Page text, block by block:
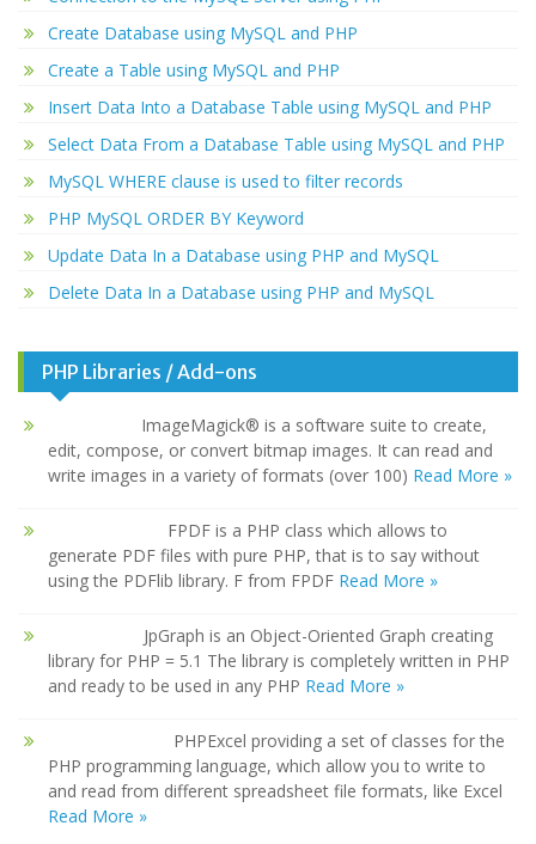
Create Database using MySQL and PHP
Create a Table using MySQL and PHP
Insert Data Into a Database Table using MySQL and PHP
Select Data From a Database Table using MySQL and PHP
MySQL WHERE clause is used to filter records
PHP MySQL ORDER BY Keyword
Update Data In a Database using PHP and MySQL
Delete Data In a Database using PHP and MySQL
PHP Libraries / Add-ons
ImageMagick® is a software suite to create,
edit, compose, or convert bitmap images. It can read and
write images in a variety of formats (over 100) Read More »
FPDF is a PHP class which allows to
generate PDF files with pure PHP, that is to say without
using the PDFlib library. F from FPDF Read More »
JpGraph is an Object-Oriented Graph creating
library for PHP = 5.1 The library is completely written in PHP
and ready to be used in any PHP Read More »
PHPExcel providing a set of classes for the
PHP programming language, which allow you to write to
and read from different spreadsheet file formats, like Excel
Read More »